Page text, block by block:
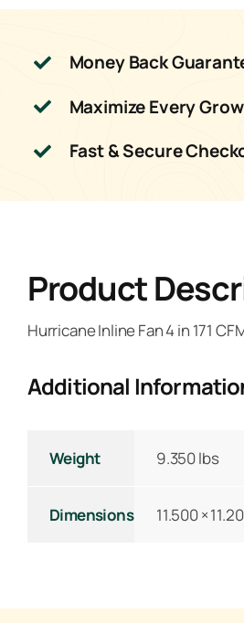
Money Back
Maximize Every Grow
Fast & Secure
Product
Hurricane Inline Fan 4 in 171
Additional
Weight 9.350 lbs
Dimensions 11.500 ×